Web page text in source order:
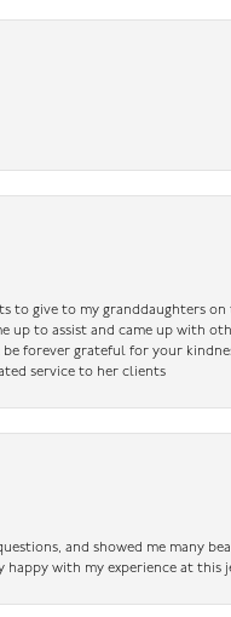
to give to my granddaughters
up to assist and came up with
forever grateful for your
service to her clients
and showed me many
happy with my experience at this